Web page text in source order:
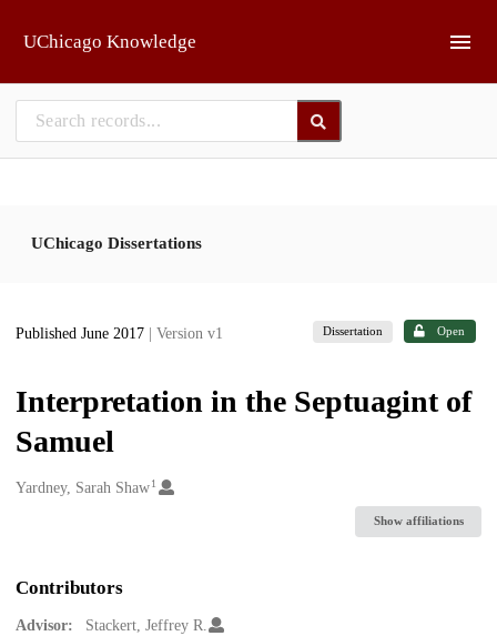
UChicago Knowledge
UChicago Dissertations
Published June 2017 | Version v1 Dissertation Open
Interpretation in the Septuagint of
Samuel
Creators
Yardney, Sarah Shaw1
Show affiliations
Contributors
Advisor:
Stackert, Jeffrey R.